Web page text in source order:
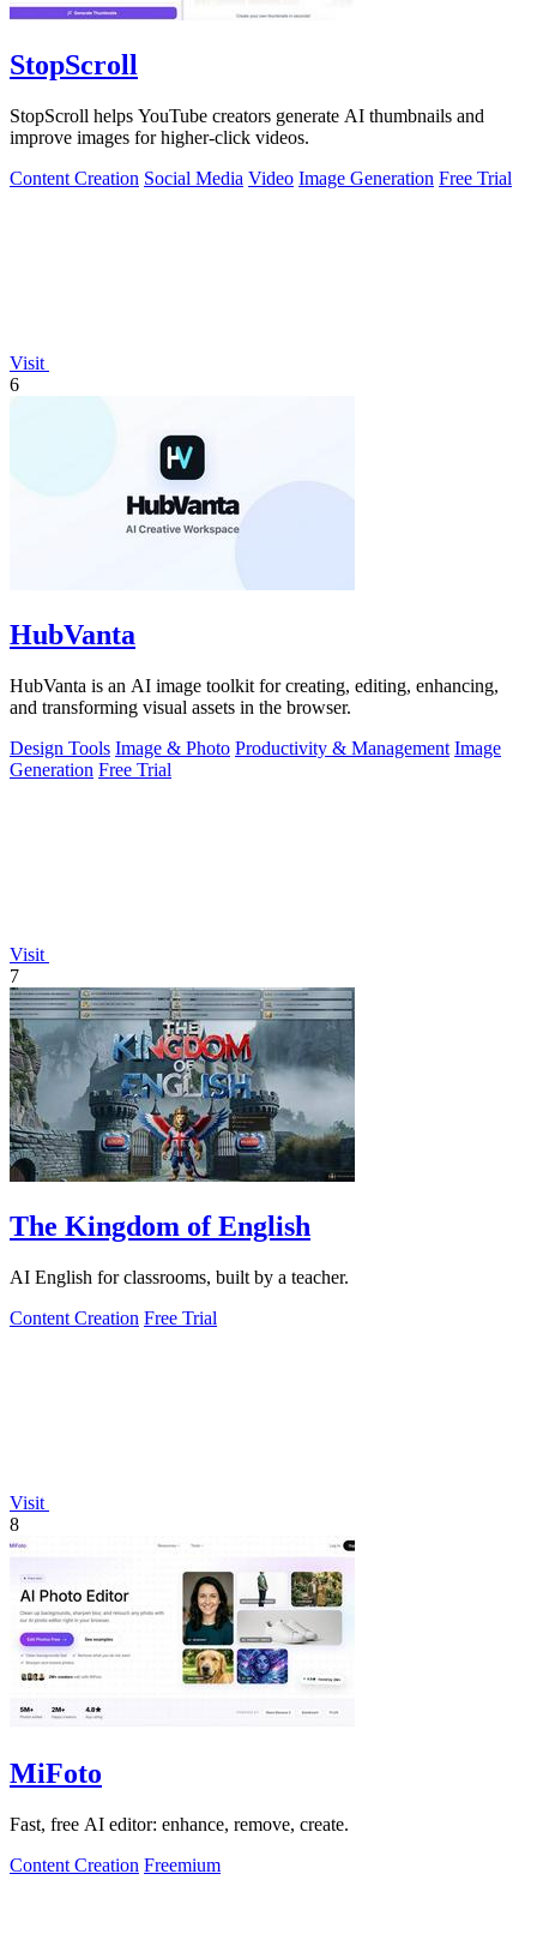
StopScroll
StopScroll helps YouTube creators generate AI thumbnails and
improve images for higher-click videos.
Content Creation Social Media Video Image Generation Free Trial
Visit
6
HubVanta
HubVanta is an AI image toolkit for creating, editing, enhancing,
and transforming visual assets in the browser.
Design Tools Image & Photo Productivity & Management Image
Generation Free Trial
Visit
7
The Kingdom of English
AI English for classrooms, built by a teacher.
Content Creation Free Trial
Visit
8
MiFoto
Fast, free AI editor: enhance, remove, create.
Content Creation Freemium